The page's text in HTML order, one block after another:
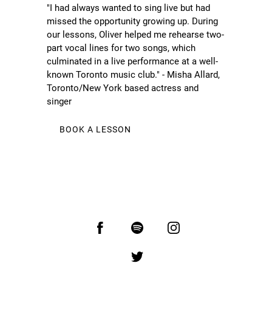
"I had always wanted to sing live but had
missed the opportunity growing up. During
our lessons, Oliver helped me rehearse two-
part vocal lines for two songs, which
culminated in a live performance at a well-
known Toronto music club." - Misha Allard,
Toronto/New York based actress and
singer
BOOK A LESSON